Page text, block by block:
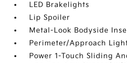
LED Brakelights
Lip Spoiler
Metal-Look Bodyside
Perimeter/Approach
Power 1-Touch Sliding